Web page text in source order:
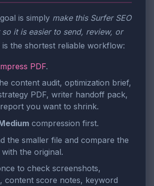
is simply make this Surfer SEO
so it is easier to send, review, or
is the shortest reliable workflow:
PDF.
content audit, optimization brief,
PDF, writer handoff pack,
you want to shrink.
compression first.
the smaller file and compare the
the original.
to check screenshots,
content score notes, keyword